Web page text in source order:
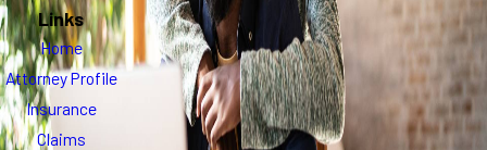
Links
Home
Attorney Profile
Insurance
Claims